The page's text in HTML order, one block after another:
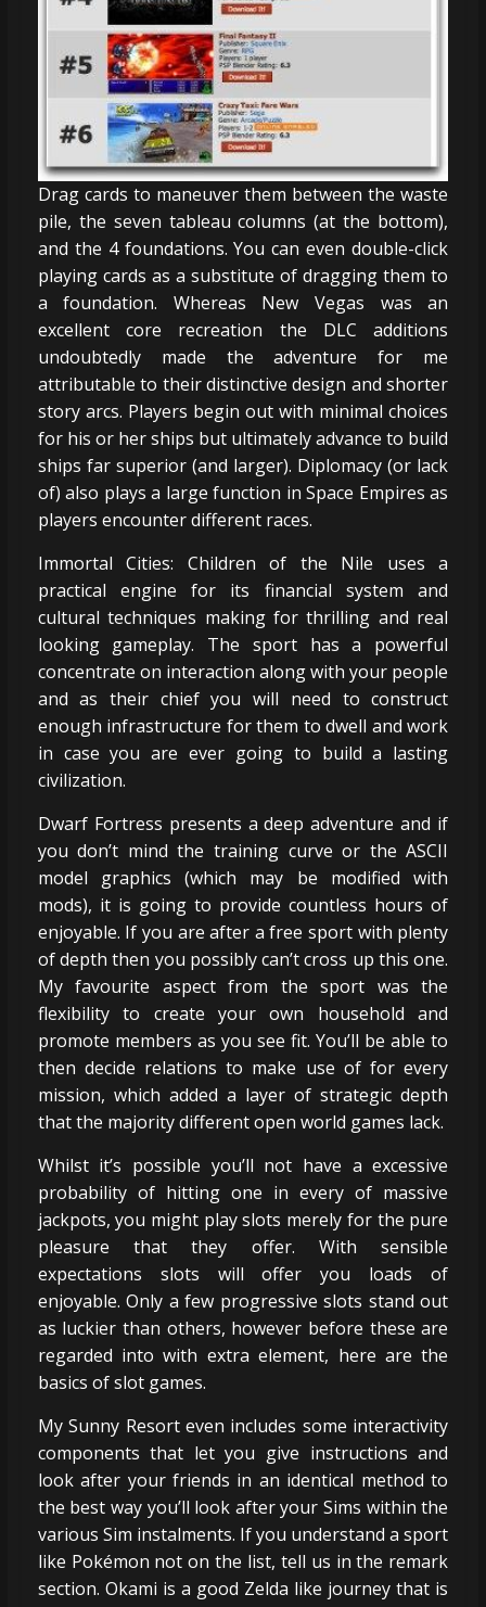
Drag cards to maneuver them between the waste
pile, the seven tableau columns (at the bottom),
and the 4 foundations. You can even double-click
playing cards as a substitute of dragging them to
a foundation. Whereas New Vegas was an
excellent core recreation the DLC additions
undoubtedly made the adventure for me
attributable to their distinctive design and shorter
story arcs. Players begin out with minimal choices
for his or her ships but ultimately advance to build
ships far superior (and larger). Diplomacy (or lack
of) also plays a large function in Space Empires as
players encounter different races.
Immortal Cities: Children of the Nile uses a
practical engine for its financial system and
cultural techniques making for thrilling and real
looking gameplay. The sport has a powerful
concentrate on interaction along with your people
and as their chief you will need to construct
enough infrastructure for them to dwell and work
in case you are ever going to build a lasting
civilization.
Dwarf Fortress presents a deep adventure and if
you don’t mind the training curve or the ASCII
model graphics (which may be modified with
mods), it is going to provide countless hours of
enjoyable. If you are after a free sport with plenty
of depth then you possibly can’t cross up this one.
My favourite aspect from the sport was the
flexibility to create your own household and
promote members as you see fit. You’ll be able to
then decide relations to make use of for every
mission, which added a layer of strategic depth
that the majority different open world games lack.
Whilst it’s possible you’ll not have a excessive
probability of hitting one in every of massive
jackpots, you might play slots merely for the pure
pleasure that they offer. With sensible
expectations slots will offer you loads of
enjoyable. Only a few progressive slots stand out
as luckier than others, however before these are
regarded into with extra element, here are the
basics of slot games.
My Sunny Resort even includes some interactivity
components that let you give instructions and
look after your friends in an identical method to
the best way you’ll look after your Sims within the
various Sim instalments. If you understand a sport
like Pokémon not on the list, tell us in the remark
section. Okami is a good Zelda like journey that is